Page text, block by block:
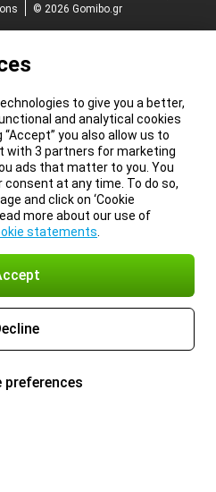
© 2026 Gomibo.gr
to give you a better,
and analytical cookies
you also allow us to
with 3 partners for marketing
ads that matter to you. You
at any time. To do so,
and click on ‘Cookie
more about our use of
statements
preferences